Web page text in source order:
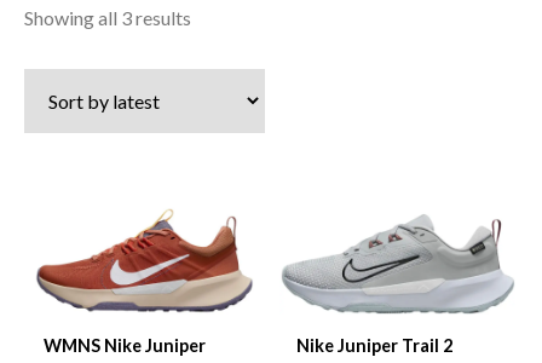
Showing all 3 results
latest
WMNS Nike Juniper
Nike Juniper Trail 2